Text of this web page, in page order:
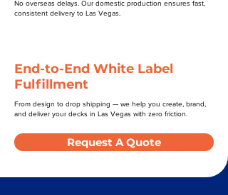
No overseas delays. Our domestic production ensures fast,
consistent delivery to Las Vegas.
End-to-End White Label
Fulfillment
From design to drop shipping — we help you create, brand,
and deliver your decks in Las Vegas with zero friction.
Request A Quote